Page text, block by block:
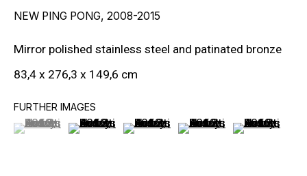
RON ARAD
STEPHAN BALKENHOL
EVGENY CHUBAROV
NEW PING PONG, 2008-2015
Mirror polished stainless steel and patinated bronze
83,4 x 276,3 x 149,6 cm
FURTHER IMAGES
(View a larger image of thumbnail 1 )
, currently selected.
, currently selected.
, currently selected.(View a larger image of thumbnail 2 )
(View a larger image of thumbnail
(View a larger image of
(View a